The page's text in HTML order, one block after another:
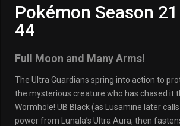
Pokémon Season
44
Full Moon and Many Arms!
The Ultra Guardians spring into action to
the mysterious creature who has chased it
Wormhole! UB Black (as Lusamine later
power from Lunala’s Ultra Aura, then